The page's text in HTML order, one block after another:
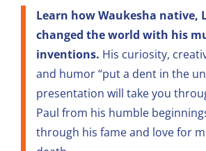
Learn how Waukesha native,
changed the world with his
inventions. His curiosity,
and humor “put a dent in the
presentation will take you
Paul from his humble
through his fame and love for